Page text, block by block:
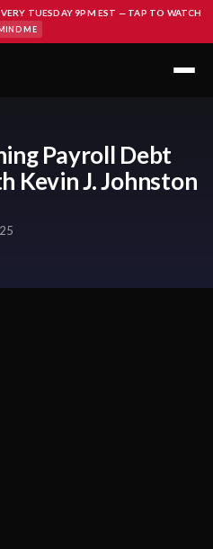
TUESDAY 9PM EST — TAP TO WATCH
ME
Payroll Debt
Kevin J. Johnston